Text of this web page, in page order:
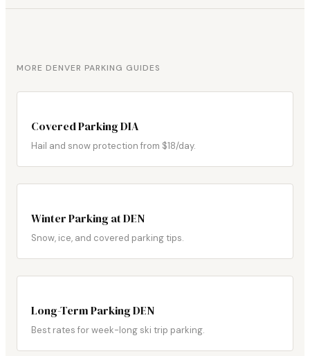
MORE DENVER PARKING GUIDES
Covered Parking DIA
Hail and snow protection from $18/day.
Winter Parking at DEN
Snow, ice, and covered parking tips.
Long-Term Parking DEN
Best rates for week-long ski trip parking.